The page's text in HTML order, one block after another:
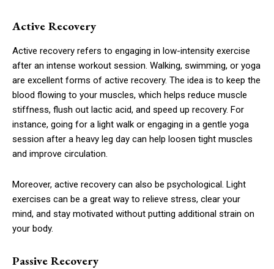
Active Recovery
Active recovery refers to engaging in low-intensity exercise
after an intense workout session. Walking, swimming, or yoga
are excellent forms of active recovery. The idea is to keep the
blood flowing to your muscles, which helps reduce muscle
stiffness, flush out lactic acid, and speed up recovery. For
instance, going for a light walk or engaging in a gentle yoga
session after a heavy leg day can help loosen tight muscles
and improve circulation.
Moreover, active recovery can also be psychological. Light
exercises can be a great way to relieve stress, clear your
mind, and stay motivated without putting additional strain on
your body.
Passive Recovery